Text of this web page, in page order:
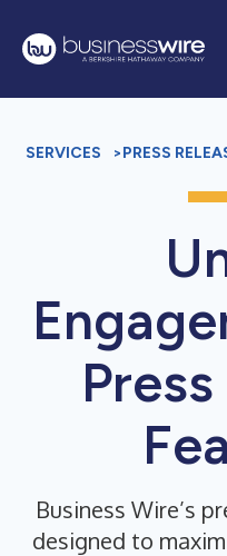
SERVICES >PRESS
Business Wire’s
designed to